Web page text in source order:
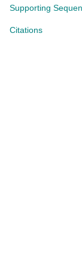
Supporting
Citations